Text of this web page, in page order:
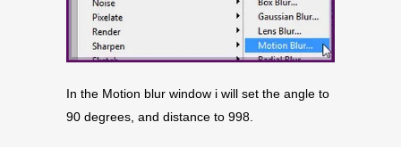
In the Motion blur window i will set the angle to
90 degrees, and distance to 998.